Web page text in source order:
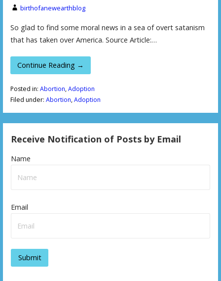
birthofanewearthblog
So glad to find some moral news in a sea of overt satanism
that has taken over America. Source Article:…
Continue Reading →
Posted in: Abortion,Adoption
Filed under: Abortion,Adoption
Receive Notification of Posts by Email
Name
Email